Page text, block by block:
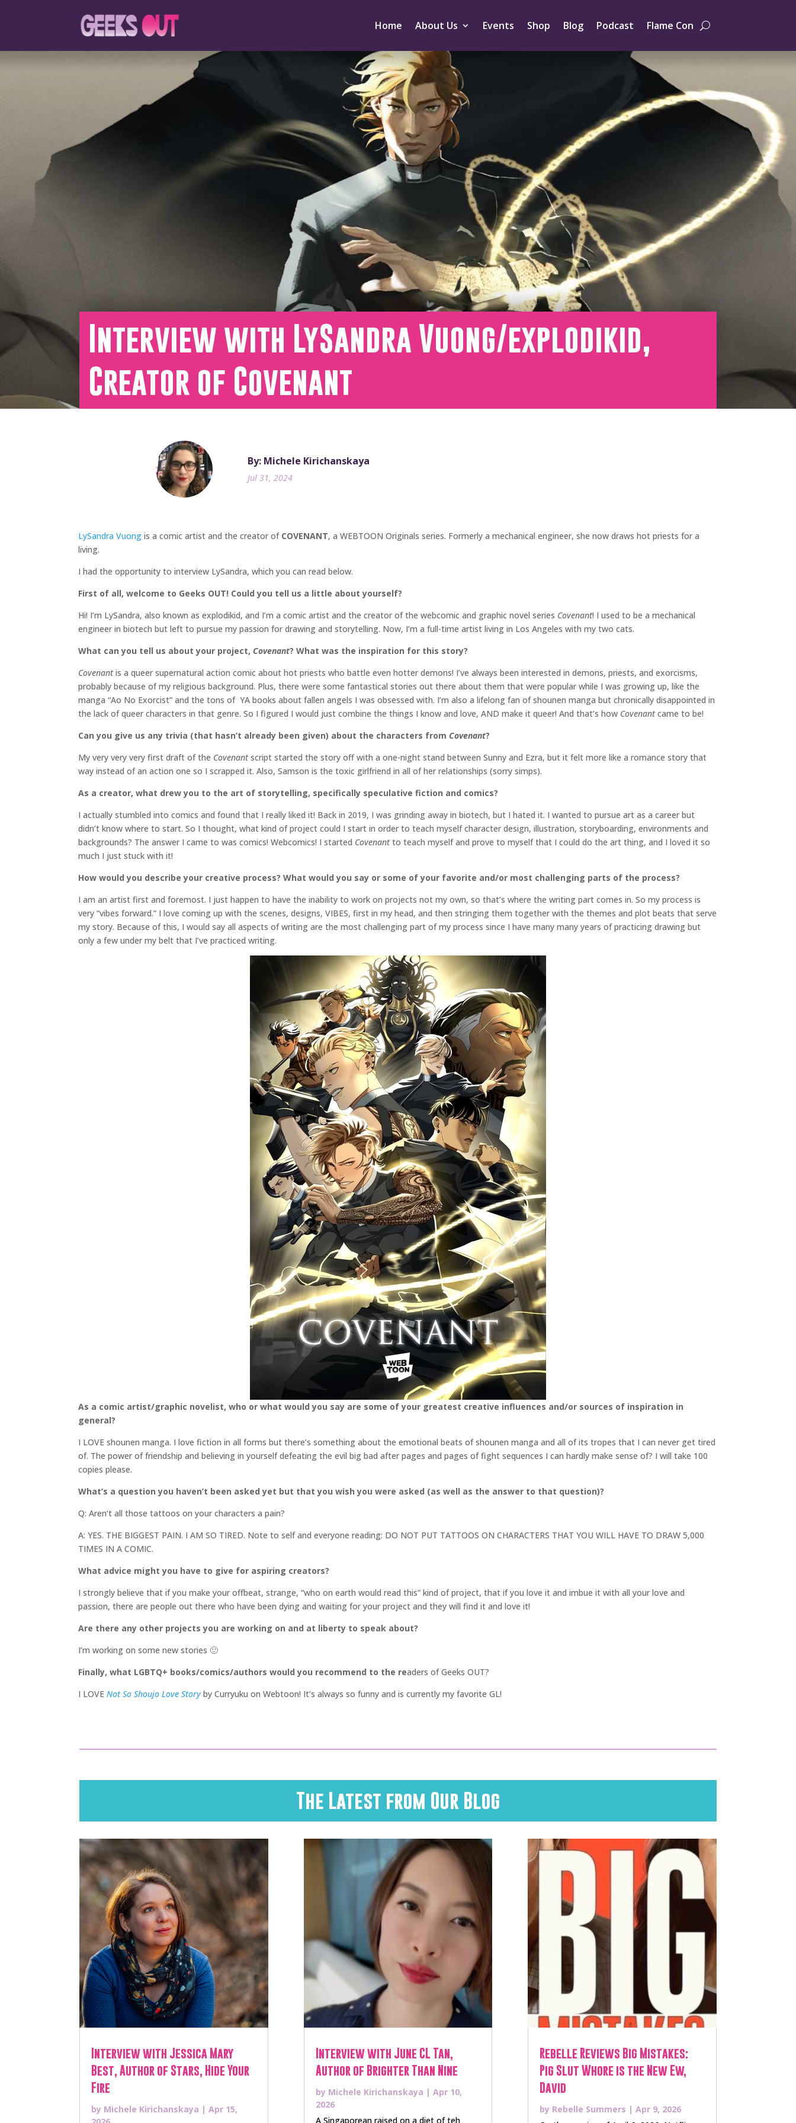
Home About Us Events Shop Blog Podcast Flame Con
Interview with LySandra Vuong/explodikid,
Creator of Covenant
By: Michele Kirichanskaya
Jul 31, 2024
LySandra Vuong is a comic artist and the creator of COVENANT, a WEBTOON Originals series. Formerly a mechanical engineer, she now draws hot priests for a
living.
I had the opportunity to interview LySandra, which you can read below.
First of all, welcome to Geeks OUT! Could you tell us a little about yourself?
Hi! I’m LySandra, also known as explodikid, and I’m a comic artist and the creator of the webcomic and graphic novel series Covenant! I used to be a mechanical
engineer in biotech but left to pursue my passion for drawing and storytelling. Now, I’m a full-time artist living in Los Angeles with my two cats.
What can you tell us about your project, Covenant? What was the inspiration for this story?
Covenantis a queer supernatural action comic about hot priests who battle even hotter demons! I’ve always been interested in demons, priests, and exorcisms,
probably because of my religious background. Plus, there were some fantastical stories out there about them that were popular while I was growing up, like the
manga “Ao No Exorcist” and the tons of YA books about fallen angels I was obsessed with. I’m also a lifelong fan of shounen manga but chronically disappointed in
the lack of queer characters in that genre. So I figured I would just combine the things I know and love, AND make it queer! And that’s how Covenantcame to be!
Can you give us any trivia (that hasn’t already been given) about the characters from Covenant?
My very very very first draft of the Covenantscript started the story off with a one-night stand between Sunny and Ezra, but it felt more like a romance story that
way instead of an action one so I scrapped it. Also, Samson is the toxic girlfriend in all of her relationships (sorry simps).
As a creator, what drew you to the art of storytelling, specifically speculative fiction and comics?
I actually stumbled into comics and found that I really liked it! Back in 2019, I was grinding away in biotech, but I hated it. I wanted to pursue art as a career but
didn’t know where to start. So I thought, what kind of project could I start in order to teach myself character design, illustration, storyboarding, environments and
backgrounds? The answer I came to was comics! Webcomics! I started Covenantto teach myself and prove to myself that I could do the art thing, and I loved it so
much I just stuck with it!
How would you describe your creative process? What would you say or some of your favorite and/or most challenging parts of the process?
I am an artist first and foremost. I just happen to have the inability to work on projects not my own, so that’s where the writing part comes in. So my process is
very “vibes forward.” I love coming up with the scenes, designs, VIBES, first in my head, and then stringing them together with the themes and plot beats that serve
my story. Because of this, I would say all aspects of writing are the most challenging part of my process since I have many many years of practicing drawing but
only a few under my belt that I’ve practiced writing.
As a comic artist/graphic novelist, who or what would you say are some of your greatest creative influences and/or sources of inspiration in
general?
I LOVE shounen manga. I love fiction in all forms but there’s something about the emotional beats of shounen manga and all of its tropes that I can never get tired
of. The power of friendship and believing in yourself defeating the evil big bad after pages and pages of fight sequences I can hardly make sense of? I will take 100
copies please.
What’s a question you haven’t been asked yet but that you wish you were asked (as well as the answer to that question)?
Q: Aren’t all those tattoos on your characters a pain?
A: YES. THE BIGGEST PAIN. I AM SO TIRED. Note to self and everyone reading: DO NOT PUT TATTOOS ON CHARACTERS THAT YOU WILL HAVE TO DRAW 5,000
TIMES IN A COMIC.
What advice might you have to give for aspiring creators?
I strongly believe that if you make your offbeat, strange, “who on earth would read this” kind of project, that if you love it and imbue it with all your love and
passion, there are people out there who have been dying and waiting for your project and they will find it and love it!
Are there any other projects you are working on and at liberty to speak about?
I’m working on some new stories 🙂
Finally, what LGBTQ+ books/comics/authors would you recommend to the readers of Geeks OUT?
I LOVE Not So Shoujo Love Story by Curryuku on Webtoon! It’s always so funny and is currently my favorite GL!
The Latest from Our Blog
Interview with Jessica Mary
Best, Author of Stars, Hide Your
Fire
by Michele Kirichanskaya |Apr 15,
Interview with June CL Tan,
Author of Brighter Than Nine
by Michele Kirichanskaya | Apr 10,
2026
A Singaporean raised on a diet of teh
Rebelle Reviews Big Mistakes:
Pig Slut Whore is the New Ew,
David
by Rebelle Summers | Apr 9, 2026